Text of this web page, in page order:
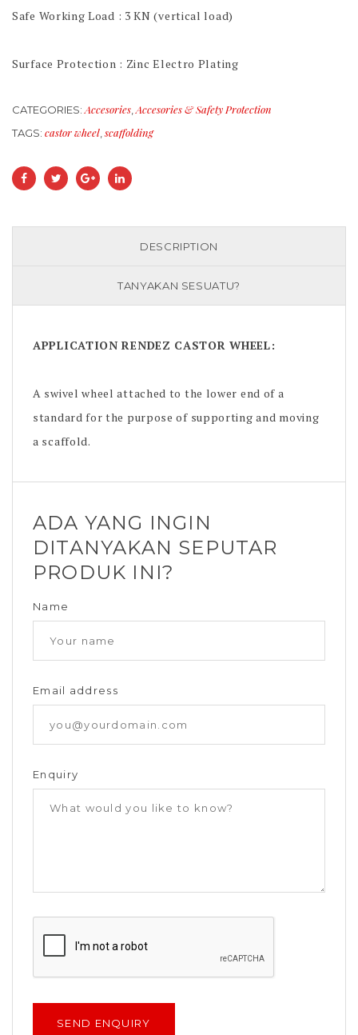
Safe Working Load : 3 KN (vertical load)
Surface Protection : Zinc Electro Plating
CATEGORIES: Accesories Accesories & Safety Protection
TAGS: castor wheel ,scaffolding
DESCRIPTION
TANYAKAN SESUATU?
APPLICATIONRENDEZ CASTOR WHEEL:
A swivel wheel attached to the lower end of a
standard for the purpose of supporting and moving
a scaffold.
ADA YANG INGIN
DITANYAKAN SEPUTAR
PRODUK INI?
Name
Email address
Enquiry